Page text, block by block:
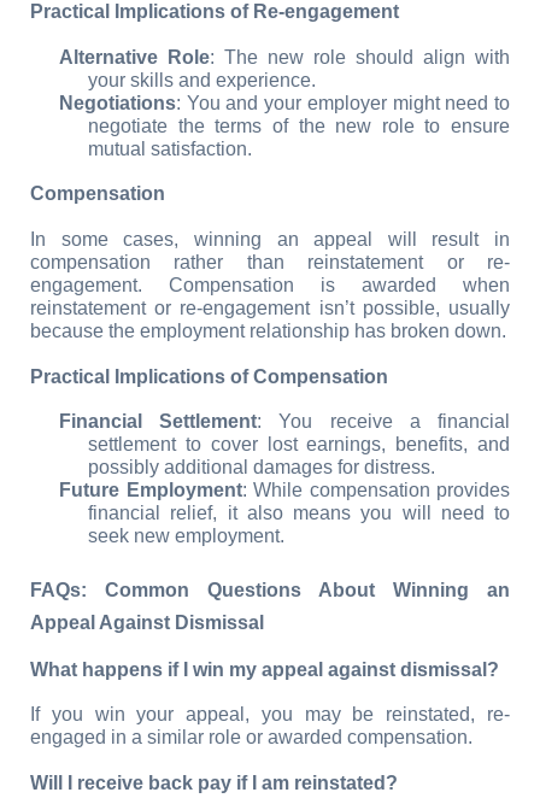
Practical Implications of Re-engagement
Alternative Role: The new role should align with
your skills and experience.
Negotiations: You and your employer might need to
negotiate the terms of the new role to ensure
mutual satisfaction.
Compensation
In some cases, winning an appeal will result in
compensation rather than reinstatement or re-
engagement. Compensation is awarded when
reinstatement or re-engagement isn’t possible, usually
because the employment relationship has broken down.
Practical Implications of Compensation
Financial Settlement: You receive a financial
settlement to cover lost earnings, benefits, and
possibly additional damages for distress.
Future Employment: While compensation provides
financial relief, it also means you will need to
seek new employment.
FAQs: Common Questions About Winning an
Appeal Against Dismissal
What happens if I win my appeal against dismissal?
If you win your appeal, you may be reinstated, re-
engaged in a similar role or awarded compensation.
Will I receive back pay if I am reinstated?